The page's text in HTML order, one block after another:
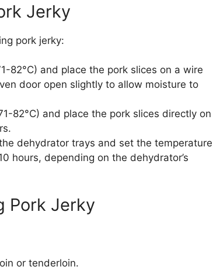
Jerky
pork jerky:
82°C) and place the pork slices on a wire
door open slightly to allow moisture to
82°C) and place the pork slices directly on
dehydrator trays and set the temperature
hours, depending on the dehydrator’s
Pork Jerky
or tenderloin.